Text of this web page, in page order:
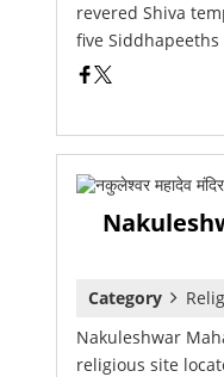
revered Shiva
five
Category
Nakuleshwar
religious site